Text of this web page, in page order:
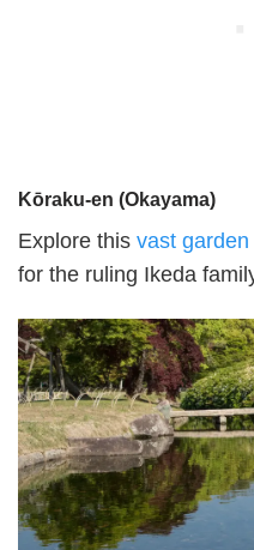
Kōraku-en (Okayama)
Explore this vast garden
for the ruling Ikeda